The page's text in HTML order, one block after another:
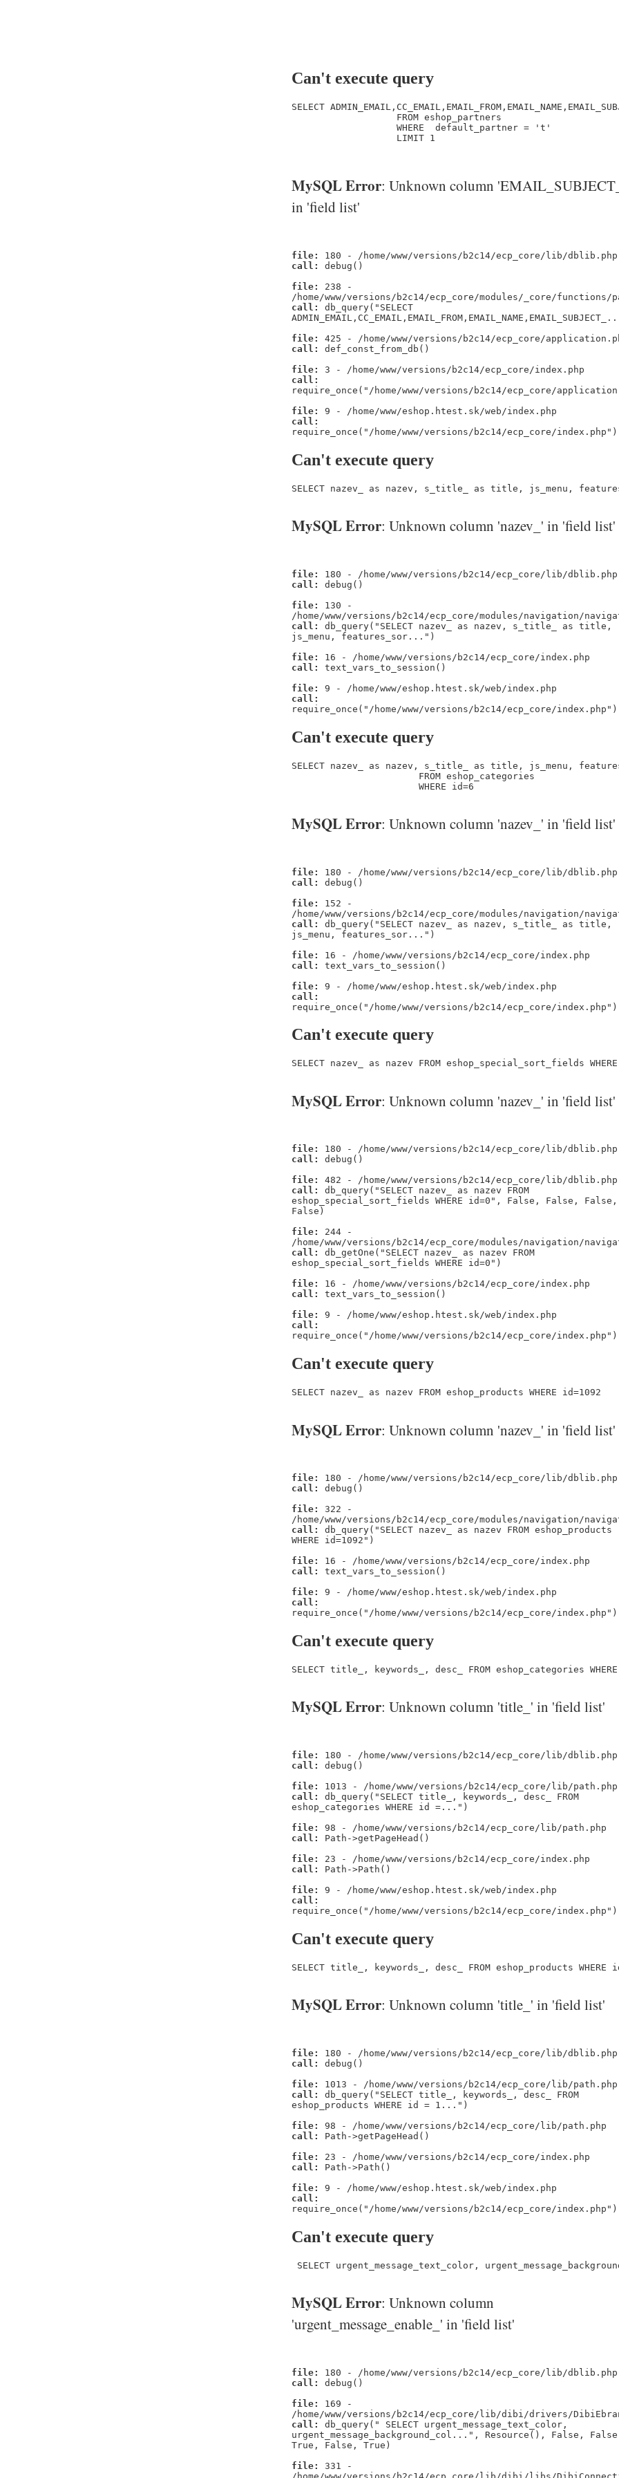
Can't execute query
SELECT
                   FROM eshop_partners
                   WHERE  default_partner = 't'
                   LIMIT 1
MySQL Error: Unknown column
in 'field list'
file:
180 - /home/www/versions/b2c14/ecp_core/lib/dblib.php
call:
debug()
file:
238 -
/home/www/versions/b2c14/ecp_core/modules/_core/functions/
call:
db_query("SELECT
file:
425 - /home/www/versions/b2c14/ecp_core/
call:
def_const_from_db()
file:
3 - /home/www/versions/b2c14/ecp_core/index.php
call:
require_once("/home/www/versions/b2c14/ecp_core/
file:
9 - /home/www/eshop.htest.sk/web/index.php
call:
require_once("/home/www/versions/b2c14/ecp_core/index.php")
Can't execute query
SELECT nazev_ as nazev, s_title_ as title, js_menu,
MySQL Error: Unknown column 'nazev_' in 'field list'
file:
180 - /home/www/versions/b2c14/ecp_core/lib/dblib.php
call:
debug()
file:
130 -
/home/www/versions/b2c14/ecp_core/modules/navigation/
call:
db_query("SELECT nazev_ as nazev, s_title_ as title,
js_menu, features_sor...")
file:
16 - /home/www/versions/b2c14/ecp_core/index.php
call:
text_vars_to_session()
file:
9 - /home/www/eshop.htest.sk/web/index.php
call:
require_once("/home/www/versions/b2c14/ecp_core/index.php")
Can't execute query
SELECT nazev_ as nazev, s_title_ as title, js_menu,
                       FROM eshop_categories
                       WHERE id=6
MySQL Error: Unknown column 'nazev_' in 'field list'
file:
180 - /home/www/versions/b2c14/ecp_core/lib/dblib.php
call:
debug()
file:
152 -
/home/www/versions/b2c14/ecp_core/modules/navigation/
call:
db_query("SELECT nazev_ as nazev, s_title_ as title,
js_menu, features_sor...")
file:
16 - /home/www/versions/b2c14/ecp_core/index.php
call:
text_vars_to_session()
file:
9 - /home/www/eshop.htest.sk/web/index.php
call:
require_once("/home/www/versions/b2c14/ecp_core/index.php")
Can't execute query
SELECT nazev_ as nazev FROM eshop_special_sort_fields
MySQL Error: Unknown column 'nazev_' in 'field list'
file:
180 - /home/www/versions/b2c14/ecp_core/lib/dblib.php
call:
debug()
file:
482 - /home/www/versions/b2c14/ecp_core/lib/dblib.php
call:
db_query("SELECT nazev_ as nazev FROM
eshop_special_sort_fields WHERE id=0", False, False, False,
False)
file:
244 -
/home/www/versions/b2c14/ecp_core/modules/navigation/
call:
db_getOne("SELECT nazev_ as nazev FROM
eshop_special_sort_fields WHERE id=0")
file:
16 - /home/www/versions/b2c14/ecp_core/index.php
call:
text_vars_to_session()
file:
9 - /home/www/eshop.htest.sk/web/index.php
call:
require_once("/home/www/versions/b2c14/ecp_core/index.php")
Can't execute query
SELECT nazev_ as nazev FROM eshop_products WHERE id=1092
MySQL Error: Unknown column 'nazev_' in 'field list'
file:
180 - /home/www/versions/b2c14/ecp_core/lib/dblib.php
call:
debug()
file:
322 -
/home/www/versions/b2c14/ecp_core/modules/navigation/
call:
db_query("SELECT nazev_ as nazev FROM eshop_products
WHERE id=1092")
file:
16 - /home/www/versions/b2c14/ecp_core/index.php
call:
text_vars_to_session()
file:
9 - /home/www/eshop.htest.sk/web/index.php
call:
require_once("/home/www/versions/b2c14/ecp_core/index.php")
Can't execute query
SELECT title_, keywords_, desc_ FROM eshop_categories
MySQL Error: Unknown column 'title_' in 'field list'
file:
180 - /home/www/versions/b2c14/ecp_core/lib/dblib.php
call:
debug()
file:
1013 - /home/www/versions/b2c14/ecp_core/lib/path.php
call:
db_query("SELECT title_, keywords_, desc_ FROM
eshop_categories WHERE id =...")
file:
98 - /home/www/versions/b2c14/ecp_core/lib/path.php
call:
Path->getPageHead()
file:
23 - /home/www/versions/b2c14/ecp_core/index.php
call:
Path->Path()
file:
9 - /home/www/eshop.htest.sk/web/index.php
call:
require_once("/home/www/versions/b2c14/ecp_core/index.php")
Can't execute query
SELECT title_, keywords_, desc_ FROM eshop_products
MySQL Error: Unknown column 'title_' in 'field list'
file:
180 - /home/www/versions/b2c14/ecp_core/lib/dblib.php
call:
debug()
file:
1013 - /home/www/versions/b2c14/ecp_core/lib/path.php
call:
db_query("SELECT title_, keywords_, desc_ FROM
eshop_products WHERE id = 1...")
file:
98 - /home/www/versions/b2c14/ecp_core/lib/path.php
call:
Path->getPageHead()
file:
23 - /home/www/versions/b2c14/ecp_core/index.php
call:
Path->Path()
file:
9 - /home/www/eshop.htest.sk/web/index.php
call:
require_once("/home/www/versions/b2c14/ecp_core/index.php")
Can't execute query
SELECT urgent_message_text_color,
MySQL Error: Unknown column
'urgent_message_enable_' in 'field list'
file:
180 - /home/www/versions/b2c14/ecp_core/lib/dblib.php
call:
debug()
file:
169 -
/home/www/versions/b2c14/ecp_core/lib/dibi/drivers/
call:
db_query(" SELECT urgent_message_text_color,
urgent_message_background_col...", Resource(), False,
True, False, True)
file:
331 -